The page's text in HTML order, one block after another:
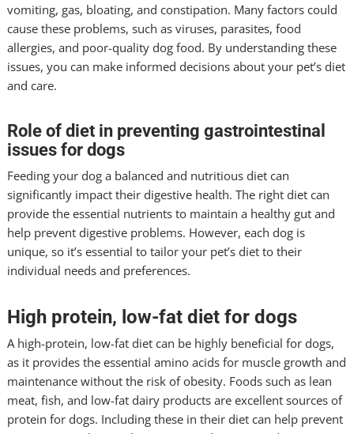
vomiting, gas, bloating, and constipation. Many factors could
cause these problems, such as viruses, parasites, food
allergies, and poor-quality dog food. By understanding these
issues, you can make informed decisions about your pet’s diet
and care.
Role of diet in preventing gastrointestinal
issues for dogs
Feeding your dog a balanced and nutritious diet can
significantly impact their digestive health. The right diet can
provide the essential nutrients to maintain a healthy gut and
help prevent digestive problems. However, each dog is
unique, so it’s essential to tailor your pet’s diet to their
individual needs and preferences.
High protein, low-fat diet for dogs
A high-protein, low-fat diet can be highly beneficial for dogs,
as it provides the essential amino acids for muscle growth and
maintenance without the risk of obesity. Foods such as lean
meat, fish, and low-fat dairy products are excellent sources of
protein for dogs. Including these in their diet can help prevent